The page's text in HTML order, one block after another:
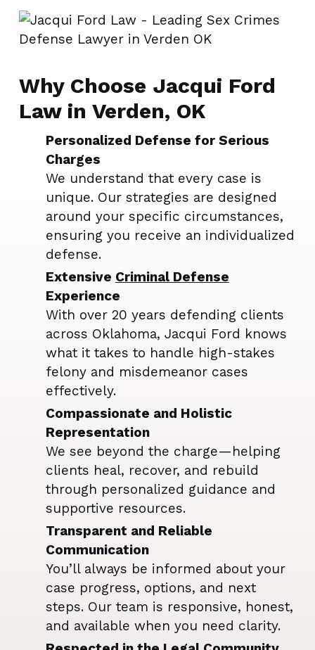
Why Choose Jacqui Ford
Law in Verden, OK
Personalized Defense for Serious
Charges
We understand that every case is
unique. Our strategies are designed
around your specific circumstances,
ensuring you receive an individualized
defense.
Extensive Criminal Defense
Experience
With over 20 years defending clients
across Oklahoma, Jacqui Ford knows
what it takes to handle high-stakes
felony and misdemeanor cases
effectively.
Compassionate and Holistic
Representation
We see beyond the charge—helping
clients heal, recover, and rebuild
through personalized guidance and
supportive resources.
Transparent and Reliable
Communication
You’ll always be informed about your
case progress, options, and next
steps. Our team is responsive, honest,
and available when you need clarity.